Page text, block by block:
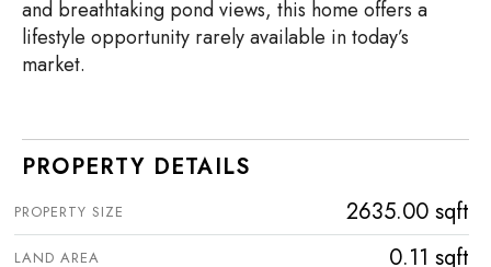
and breathtaking pond views, this home offers a
lifestyle opportunity rarely available in today’s
market.
PROPERTY DETAILS
PROPERTY SIZE 2635.00 sqft
LAND AREA 0.11 sqft